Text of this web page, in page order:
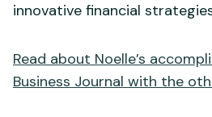
innovative financial
Read about Noelle’s
Business Journal with the